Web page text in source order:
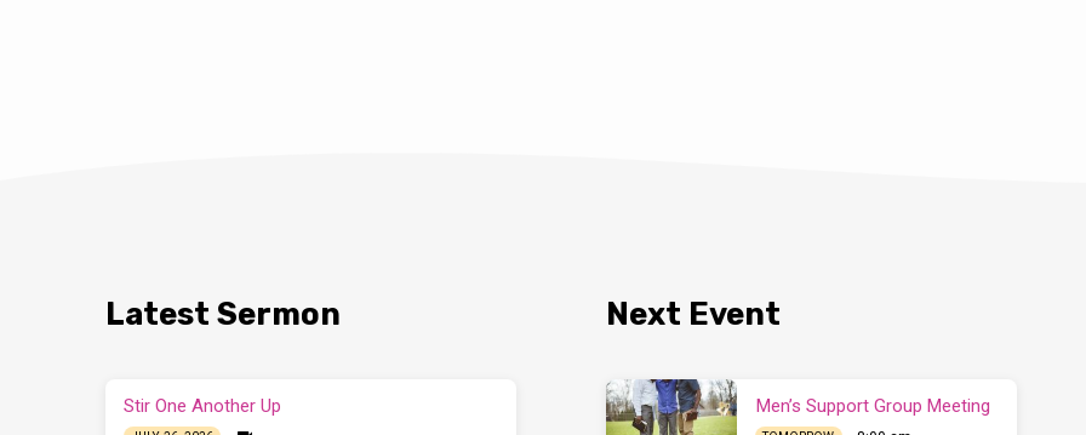
Latest Sermon
Stir One Another Up
Next Event
Men’s Support Group Meeting